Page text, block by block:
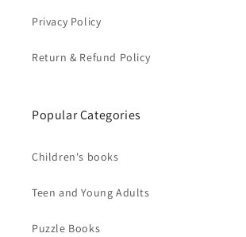
Privacy Policy
Return & Refund Policy
Popular Categories
Children's books
Teen and Young Adults
Puzzle Books